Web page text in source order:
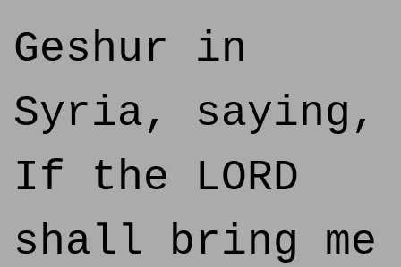
Geshur in
Syria, saying,
If the LORD
shall bring me